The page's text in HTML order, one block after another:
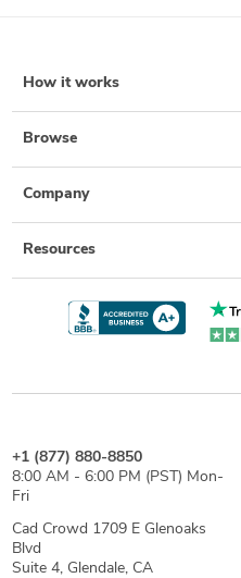
How it works
Browse
Company
Resources
+1 (877) 880-8850
8:00 AM - 6:00 PM (PST) Mon-
Fri
Cad Crowd 1709 E Glenoaks
Blvd
Suite 4, Glendale, CA